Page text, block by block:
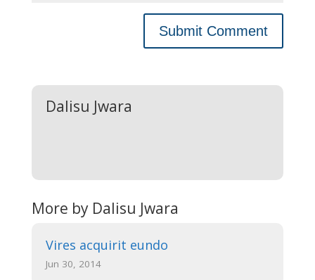
Dalisu Jwara
More by Dalisu Jwara
Vires acquirit eundo
Jun 30, 2014